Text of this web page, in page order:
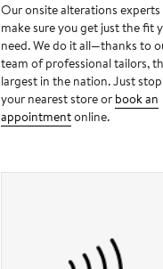
Our onsite alterations experts
make sure you get just the fit
need. We do it all—thanks to
team of professional tailors,
largest in the nation. Just
your nearest store or book an
appointmentonline.